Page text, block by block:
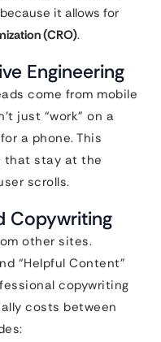
it allows for
(CRO).
Engineering
come from mobile
just “work” on a
a phone. This
that stay at the
scrolls.
Copywriting
other sites.
“Helpful Content”
copywriting
costs between